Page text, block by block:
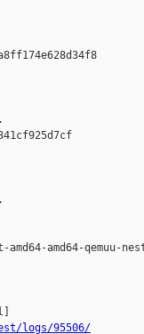
amd64-qemuu-
logs/95506/